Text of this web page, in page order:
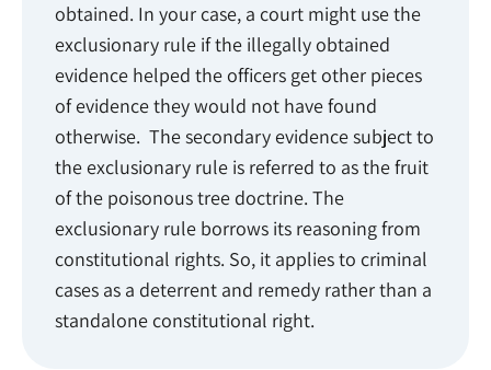
obtained. In your case, a court might use the
exclusionary rule if the illegally obtained
evidence helped the officers get other pieces
of evidence they would not have found
otherwise. The secondary evidence subject to
the exclusionary rule is referred to as the fruit
of the poisonous tree doctrine. The
exclusionary rule borrows its reasoning from
constitutional rights. So, it applies to criminal
cases as a deterrent and remedy rather than a
standalone constitutional right.